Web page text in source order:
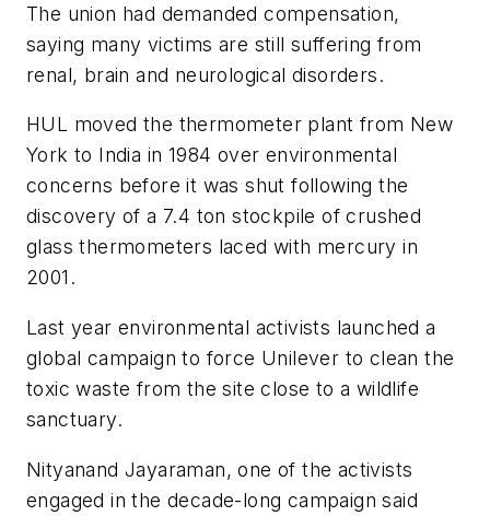
The union had demanded compensation,
saying many victims are still suffering from
renal, brain and neurological disorders.
HUL moved the thermometer plant from New
York to India in 1984 over environmental
concerns before it was shut following the
discovery of a 7.4 ton stockpile of crushed
glass thermometers laced with mercury in
2001.
Last year environmental activists launched a
global campaign to force Unilever to clean the
toxic waste from the site close to a wildlife
sanctuary.
Nityanand Jayaraman, one of the activists
engaged in the decade-long campaign said